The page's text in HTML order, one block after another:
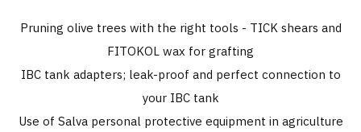
Pruning olive trees with the right tools - TICK shears and
FITOKOL wax for grafting
IBC tank adapters; leak-proof and perfect connection to
your IBC tank
Use of Salva personal protective equipment in agriculture